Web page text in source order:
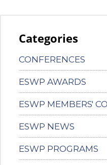
Categories
CONFERENCES
ESWP AWARDS
ESWP MEMBERS'
ESWP NEWS
ESWP PROGRAMS